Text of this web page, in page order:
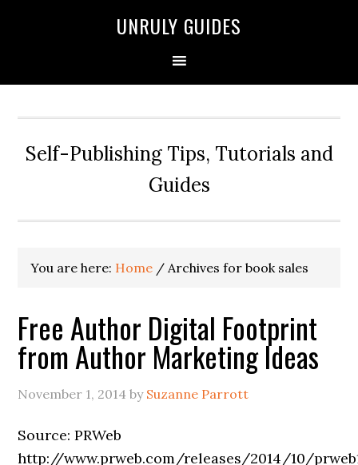
UNRULY GUIDES
Self-Publishing Tips, Tutorials and
Guides
You are here: Home / Archives for book sales
Free Author Digital Footprint
from Author Marketing Ideas
November 1, 2014 by Suzanne Parrott
Source: PRWeb
http://www.prweb.com/releases/2014/10/